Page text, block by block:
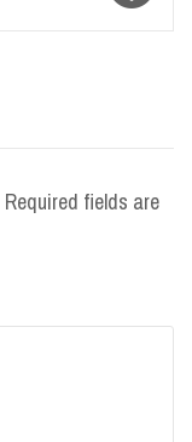
Required fields are